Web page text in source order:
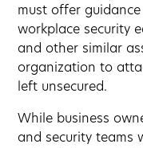
must offer
workplace security
and other similar
organization to
left unsecured.
While business
and security teams